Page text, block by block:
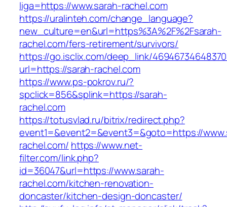
liga=https://www.sarah-rachel.com
https://uralinteh.com/change_language?
new_culture=en&url=https%3A%2F%2Fsarah-
rachel.com/fers-retirement/survivors/
https://go.isclix.com/deep_link/
url=https://sarah-rachel.com
https://www.ps-pokrov.ru/?
spclick=856&splink=https://sarah-
rachel.com
https://totusvlad.ru/bitrix/redirect.php?
event1=&event2=&event3=&goto=https://
rachel.com/ https://www.net-
filter.com/link.php?
id=36047&url=https://www.sarah-
rachel.com/kitchen-renovation-
doncaster/kitchen-design-doncaster/